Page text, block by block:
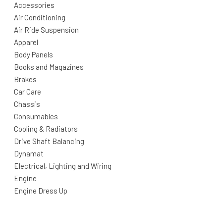
Accessories
Air Conditioning
Air Ride Suspension
Apparel
Body Panels
Books and Magazines
Brakes
Car Care
Chassis
Consumables
Cooling & Radiators
Drive Shaft Balancing
Dynamat
Electrical, Lighting and Wiring
Engine
Engine Dress Up